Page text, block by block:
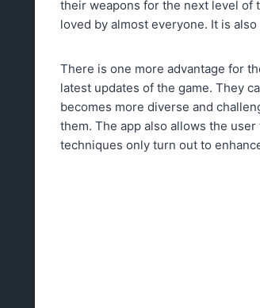
their weapons for the next level of
loved by almost everyone. It is
There is one more advantage for
latest updates of the game. They
becomes more diverse and
them. The app also allows the
techniques only turn out to